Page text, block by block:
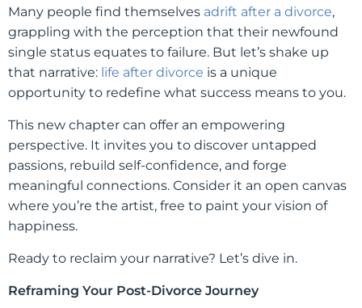
Many people find themselves adrift after a divorce,
grappling with the perception that their newfound
single status equates to failure. But let’s shake up
that narrative: life after divorce is a unique
opportunity to redefine what success means to you.
This new chapter can offer an empowering
perspective. It invites you to discover untapped
passions, rebuild self-confidence, and forge
meaningful connections. Consider it an open canvas
where you’re the artist, free to paint your vision of
happiness.
Ready to reclaim your narrative? Let’s dive in.
Reframing Your Post-Divorce Journey